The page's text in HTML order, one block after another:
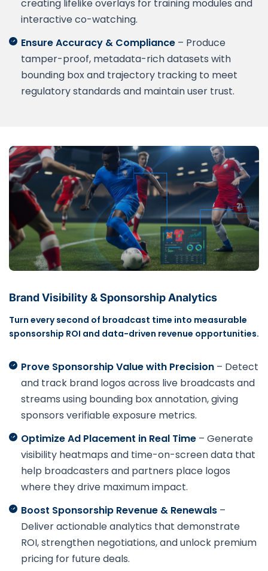
creating lifelike overlays for training modules and
interactive co-watching.
Ensure Accuracy & Compliance – Produce
tamper-proof, metadata-rich datasets with
bounding box and trajectory tracking to meet
regulatory standards and maintain user trust.
Brand Visibility & Sponsorship Analytics
Turn every second of broadcast time into measurable
sponsorship ROI and data-driven revenue opportunities.
Prove Sponsorship Value with Precision – Detect
and track brand logos across live broadcasts and
streams using bounding box annotation, giving
sponsors verifiable exposure metrics.
Optimize Ad Placement in Real Time – Generate
visibility heatmaps and time-on-screen data that
help broadcasters and partners place logos
where they drive maximum impact.
Boost Sponsorship Revenue & Renewals –
Deliver actionable analytics that demonstrate
ROI, strengthen negotiations, and unlock premium
pricing for future deals.